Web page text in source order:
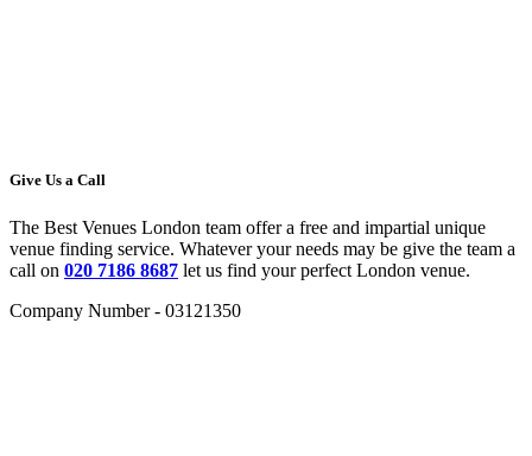
Give Us a Call
The Best Venues London team offer a free and impartial unique
venue finding service. Whatever your needs may be give the team a
call on 020 7186 8687 let us find your perfect London venue.
Company Number - 03121350